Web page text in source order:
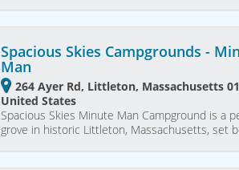
Spacious Skies Campgrounds -
Man
264 Ayer Rd, Littleton, Massachusetts
United States
Spacious Skies Minute Man Campground is a
grove in historic Littleton, Massachusetts, set